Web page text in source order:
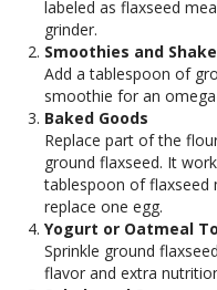
labeled as flaxseed
grinder.
Smoothies and
Add a tablespoon of
smoothie for an
Baked Goods
Replace part of the
ground flaxseed. It
tablespoon of flaxseed
replace one egg.
Yogurt or Oatmeal
Sprinkle ground
flavor and extra